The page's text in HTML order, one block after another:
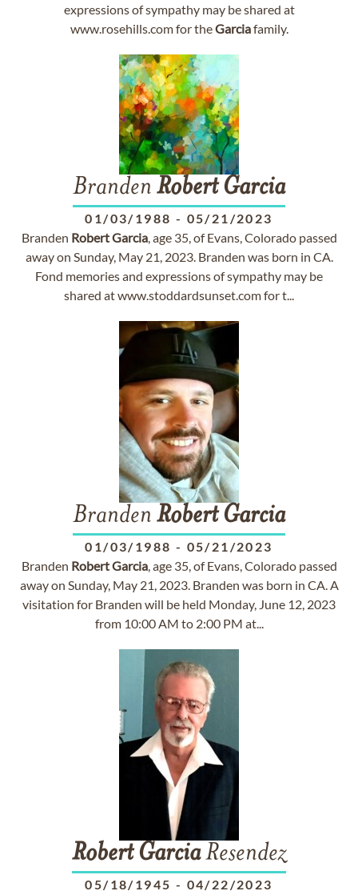
expressions of sympathy may be shared at
www.rosehills.com for theGarciafamily.
Branden Robert Garcia
01/03/1988 - 05/21/2023
Branden RobertGarcia, age 35, of Evans, Colorado passed
away on Sunday, May 21, 2023. Branden was born in CA.
Fond memories and expressions of sympathy may be
shared at www.stoddardsunset.com for t...
Branden Robert Garcia
01/03/1988 - 05/21/2023
Branden RobertGarcia, age 35, of Evans, Colorado passed
away on Sunday, May 21, 2023. Branden was born in CA. A
visitation for Branden will be held Monday, June 12, 2023
from 10:00 AM to 2:00 PM at...
Robert GarciaResendez
05/18/1945 - 04/22/2023